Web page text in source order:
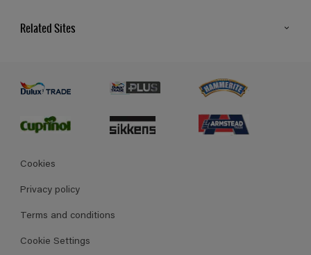
Store Locator
Related Sites
Cookies
Privacy policy
Terms and conditions
Cookie Settings